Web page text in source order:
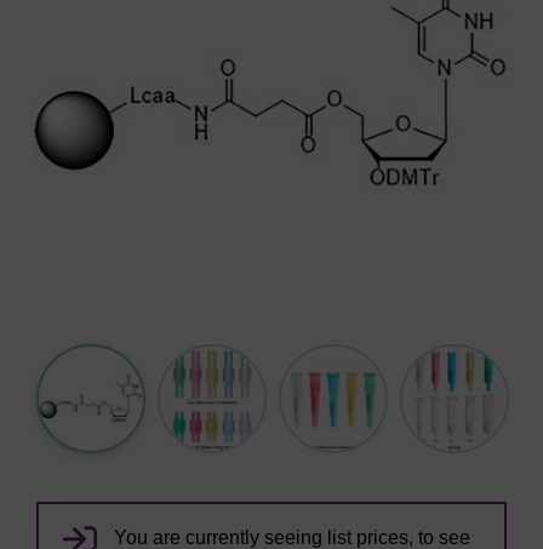
You are currently seeing list prices, to see